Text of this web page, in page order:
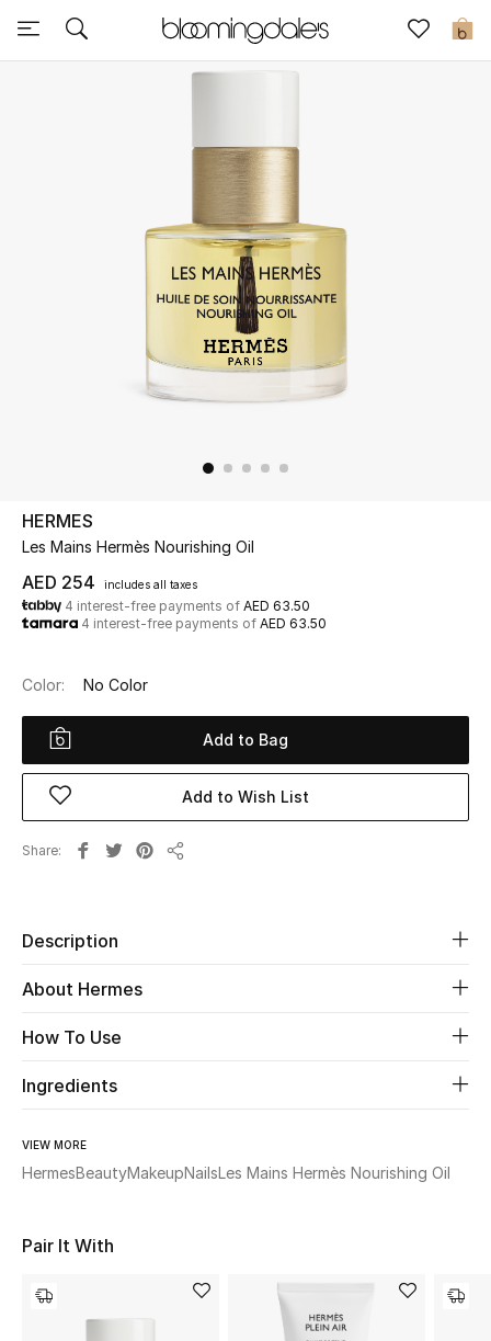
0
Sale
UP TO 70% OFF
Shop Now
View All
New Season
Women
Men
Beauty
Kids
Home
Shop New In
HERMES
Les Mains Hermès Nourishing Oil
AED 254 includes all taxes
4 interest-free payments of AED 63.50
4 interest-free payments of AED 63.50
Color: No Color
Add to Bag
Add to Wish List
Share
Description
About Hermes
How To Use
Ingredients
VIEW MORE
HermesBeautyMakeupNailsLes Mains Hermès Nourishing Oil
Pair It With